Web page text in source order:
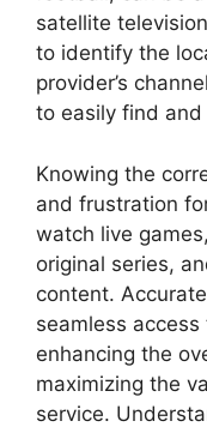
satellite
to identify the
provider’s
to easily find
Knowing the
and frustration
watch live
original series,
content.
seamless
enhancing the
maximizing the
service.